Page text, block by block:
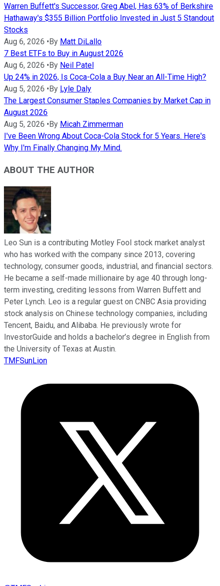
Warren Buffett's Successor, Greg Abel, Has 63% of Berkshire
Hathaway's $355 Billion Portfolio Invested in Just 5 Standout
Stocks
Aug 6, 2026 • By Matt DiLallo
7 Best ETFs to Buy in August 2026
Aug 6, 2026 • By Neil Patel
Up 24% in 2026, Is Coca-Cola a Buy Near an All-Time High?
Aug 5, 2026 • By Lyle Daly
The Largest Consumer Staples Companies by Market Cap in
August 2026
Aug 5, 2026 • By Micah Zimmerman
I've Been Wrong About Coca-Cola Stock for 5 Years. Here's
Why I'm Finally Changing My Mind.
ABOUT THE AUTHOR
Leo Sun is a contributing Motley Fool stock market analyst
who has worked with the company since 2013, covering
technology, consumer goods, industrial, and financial sectors.
He became a self-made millionaire by age 40 through long-
term investing, crediting lessons from Warren Buffett and
Peter Lynch. Leo is a regular guest on CNBC Asia providing
stock analysis on Chinese technology companies, including
Tencent, Baidu, and Alibaba. He previously wrote for
InvestorGuide and holds a bachelor’s degree in English from
the University of Texas at Austin.
TMFSunLion